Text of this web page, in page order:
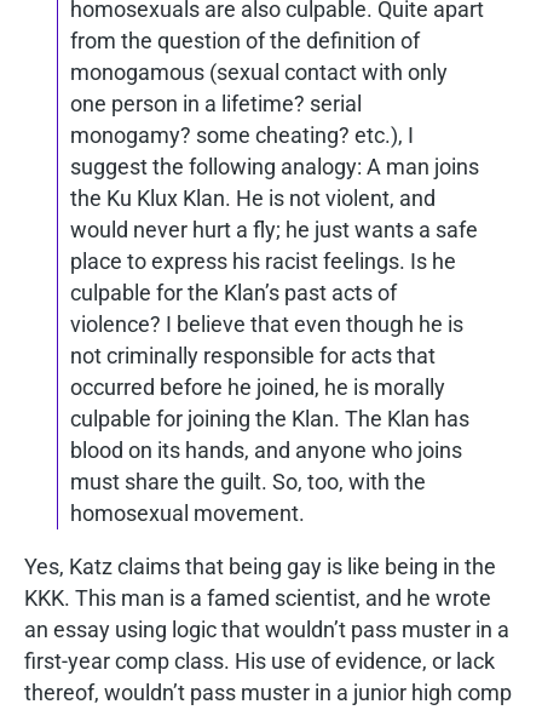
homosexuals are also culpable. Quite apart
from the question of the definition of
monogamous (sexual contact with only
one person in a lifetime? serial
monogamy? some cheating? etc.), I
suggest the following analogy: A man joins
the Ku Klux Klan. He is not violent, and
would never hurt a fly; he just wants a safe
place to express his racist feelings. Is he
culpable for the Klan’s past acts of
violence? I believe that even though he is
not criminally responsible for acts that
occurred before he joined, he is morally
culpable for joining the Klan. The Klan has
blood on its hands, and anyone who joins
must share the guilt. So, too, with the
homosexual movement.
Yes, Katz claims that being gay is like being in the
KKK. This man is a famed scientist, and he wrote
an essay using logic that wouldn’t pass muster in a
first-year comp class. His use of evidence, or lack
thereof, wouldn’t pass muster in a junior high comp